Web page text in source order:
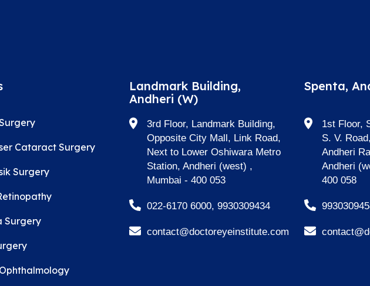
Cataract Surgery
Surgery
Surgery
Landmark Building,
Andheri (W)
3rd Floor, Landmark Building,
Opposite City Mall, Link Road,
Next to Lower Oshiwara Metro
Station, Andheri (west) ,
Mumbai - 400 053
022-6170 6000, 9930309434
contact@doctoreyeinstitute.com
Spenta,
1st Floor,
S. V.
Andheri
Andheri
400 058